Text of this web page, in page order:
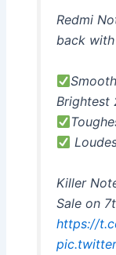
Redmi
back
Brightest
Killer
Sale on
https://